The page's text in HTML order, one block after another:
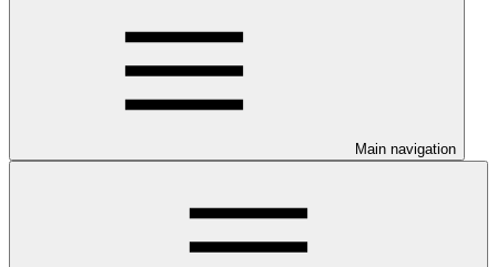
Main navigation